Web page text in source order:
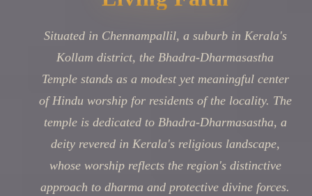
Situated in Chennampallil, a suburb in Kerala's
Kollam district, the Bhadra-Dharmasastha
Temple stands as a modest yet meaningful center
of Hindu worship for residents of the locality. The
temple is dedicated to Bhadra-Dharmasastha, a
deity revered in Kerala's religious landscape,
whose worship reflects the region's distinctive
approach to dharma and protective divine forces.